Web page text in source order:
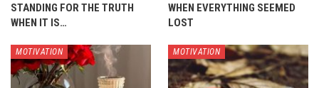
STANDING FOR THE TRUTH
WHEN IT IS…
WHEN EVERYTHING SEEMED
LOST
MOTIVATION MOTIVATION